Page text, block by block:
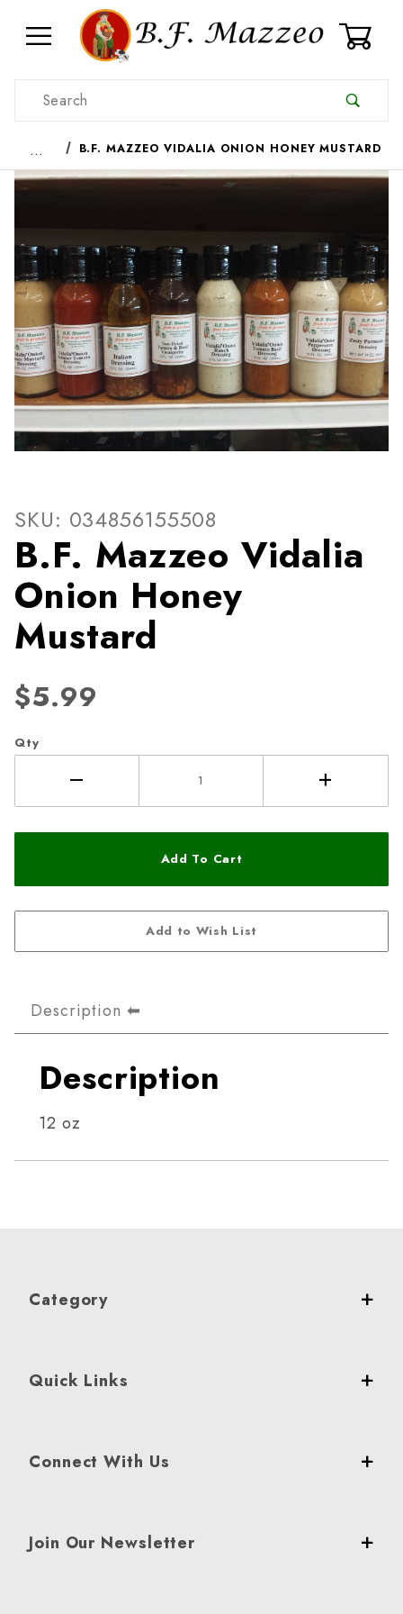
Product Search
… B.F. MAZZEO VIDALIA ONION HONEY MUSTARD
Thumbnail Filmstrip of B.F.
Purchase B.F. Mazzeo Vidalia Onion Honey
SKU: 034856155508
B.F. Mazzeo Vidalia
Onion Honey
Mustard
$5.99
Qty
Description
Description
12 oz
Category
Quick Links
Connect With Us
Join Our Newsletter